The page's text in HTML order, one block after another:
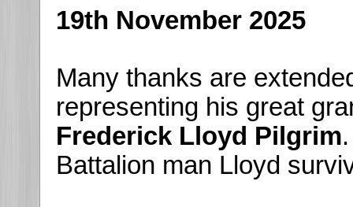
19th November 2025
Many thanks are
representing his great
Frederick Lloyd Pilgrim
Battalion man Lloyd